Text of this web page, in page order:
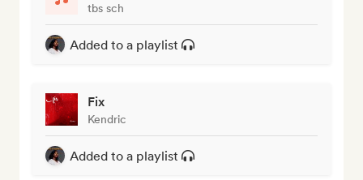
tbs sch
Added to a playlist
Fix
Kendric
Added to a playlist